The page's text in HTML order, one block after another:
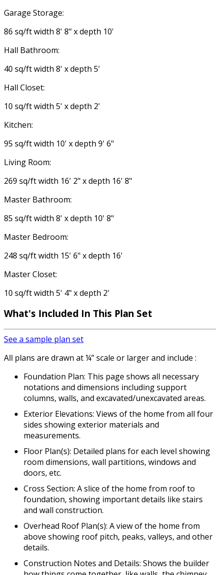
Garage Storage:
86 sq/ft width 8' 8" x depth 10'
Hall Bathroom:
40 sq/ft width 8' x depth 5'
Hall Closet:
10 sq/ft width 5' x depth 2'
Kitchen:
95 sq/ft width 10' x depth 9' 6"
Living Room:
269 sq/ft width 16' 2" x depth 16' 8"
Master Bathroom:
85 sq/ft width 8' x depth 10' 8"
Master Bedroom:
248 sq/ft width 15' 6" x depth 16'
Master Closet:
10 sq/ft width 5' 4" x depth 2'
What's Included In This Plan Set
See a sample plan set
All plans are drawn at ¼” scale or larger and include :
Foundation Plan: This page shows all necessary
notations and dimensions including support
columns, walls, and excavated/unexcavated areas.
Exterior Elevations: Views of the home from all four
sides showing exterior materials and
measurements.
Floor Plan(s): Detailed plans for each level showing
room dimensions, wall partitions, windows and
doors, etc.
Cross Section: A slice of the home from roof to
foundation, showing important details like stairs
and wall construction.
Overhead Roof Plan(s): A view of the home from
above showing roof pitch, peaks, valleys, and other
details.
Construction Notes and Details: Shows the builder